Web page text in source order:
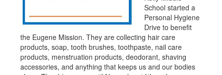
School started a
Personal Hygiene
Drive to benefit
the Eugene Mission. They are collecting hair care
products, soap, tooth brushes, toothpaste, nail care
products, menstruation products, deodorant, shaving
accessories, and anything that keeps us and our bodies